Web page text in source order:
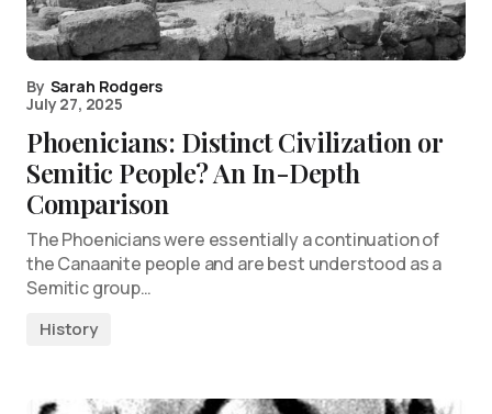
By Sarah Rodgers
July 27, 2025
Phoenicians: Distinct Civilization or
Semitic People? An In-Depth
Comparison
The Phoenicians were essentially a continuation of
the Canaanite people and are best understood as a
Semitic group…
History